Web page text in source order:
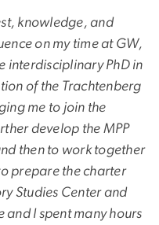
knowledge, and
on my time at GW,
interdisciplinary PhD in
of the Trachtenberg
me to join the
develop the MPP
then to work together
prepare the charter
Studies Center and
and I spent many hours